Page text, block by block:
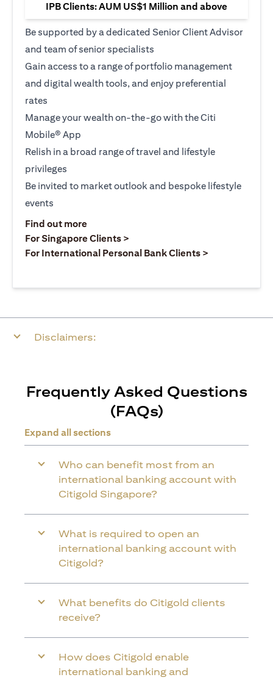
IPB Clients: AUM US$1 Million and above
Be supported by a dedicated Senior Client Advisor
and team of senior specialists
Gain access to a range of portfolio management
and digital wealth tools, and enjoy preferential
rates
Manage your wealth on-the-go with the Citi
Mobile® App
Relish in a broad range of travel and lifestyle
privileges
Be invited to market outlook and bespoke lifestyle
events
Find out moreopens in a new tab
For Singapore Clients >
For International Personal Bank Clients >
Disclaimers:
Frequently Asked Questions
(FAQs)
Expand all sections
Who can benefit most from an
international banking account with
Citigold Singapore?
What is required to open an
international banking account with
Citigold?
What benefits do Citigold clients
receive?
How does Citigold enable
international banking and